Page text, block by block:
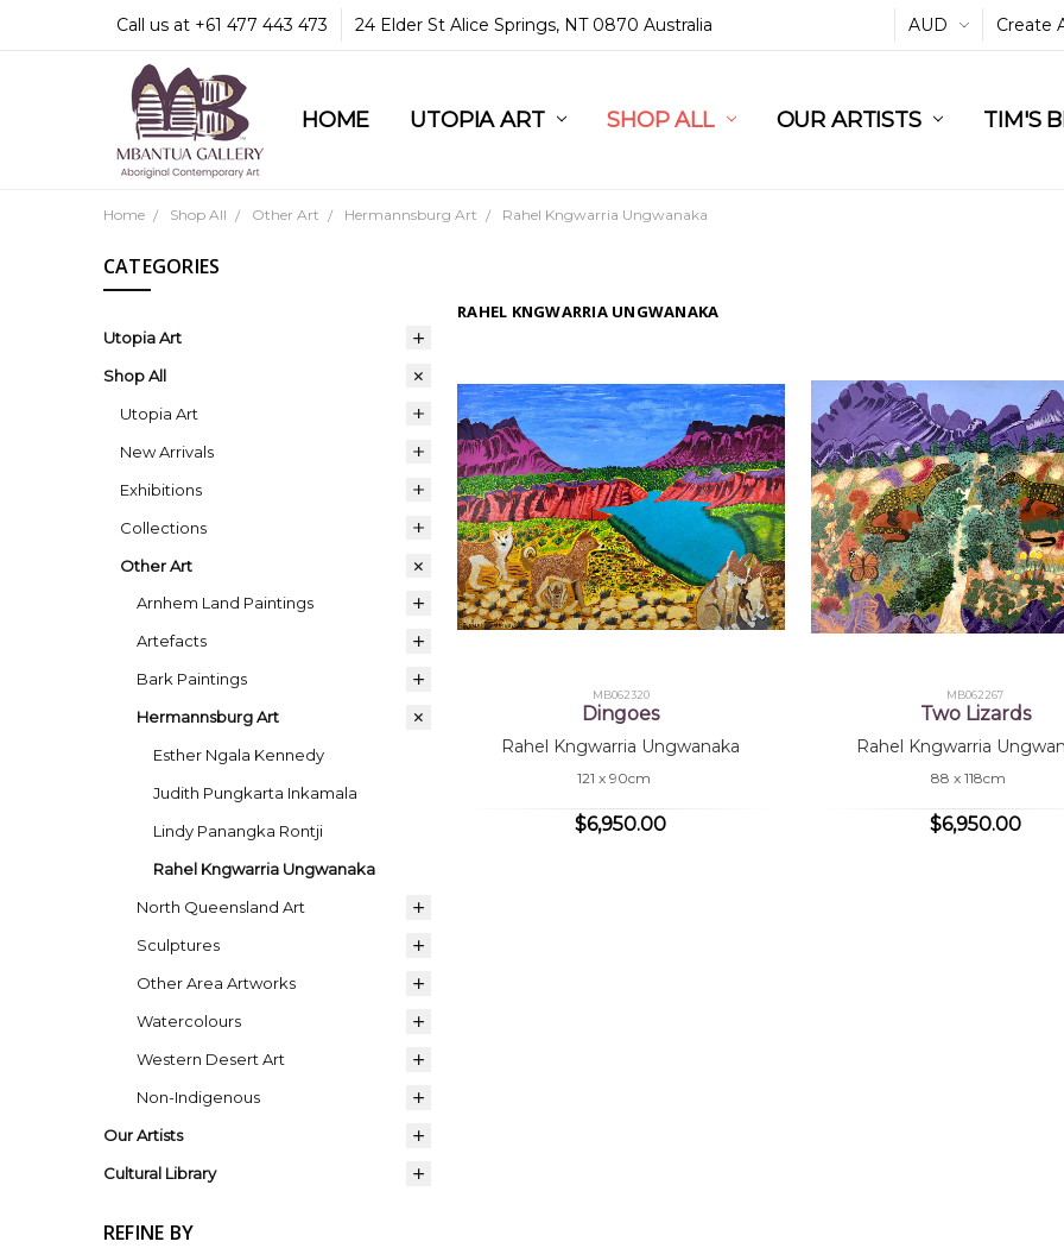
Call us at +61 477 443 473 24 Elder St Alice Springs, NT 0870 Australia AUD Create
HOME UTOPIA ART SHOP ALL OUR ARTISTS TIM'S
COMMUNITY & LEGAL
GUARANTEES & TRUST
MBANTUA GALLERY
CUSTOMER SERVICE
CULTURAL LIBRARY
Home Shop All Other Art Hermannsburg Art Rahel Kngwarria Ungwanaka
CATEGORIES
Utopia Art
Shop All
Utopia Art
New Arrivals
Exhibitions
Collections
Other Art
Arnhem Land Paintings
Artefacts
Bark Paintings
Hermannsburg Art
Esther Ngala Kennedy
Judith Pungkarta Inkamala
Lindy Panangka Rontji
Rahel Kngwarria Ungwanaka
North Queensland Art
Sculptures
Other Area Artworks
Watercolours
Western Desert Art
Non-Indigenous
Our Artists
Cultural Library
REFINE BY
RAHEL KNGWARRIA UNGWANAKA
MB062320
Dingoes
Rahel Kngwarria Ungwanaka
121 x 90cm
$6,950.00
MB062267
Two Lizards
Rahel Kngwarria
88 x 118cm
$6,950.00